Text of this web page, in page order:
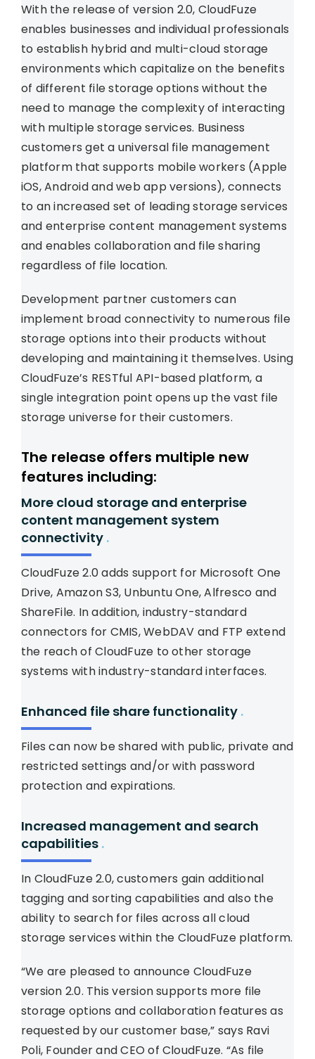
With the release of version 2.0, CloudFuze
enables businesses and individual professionals
to establish hybrid and multi-cloud storage
environments which capitalize on the benefits
of different file storage options without the
need to manage the complexity of interacting
with multiple storage services. Business
customers get a universal file management
platform that supports mobile workers (Apple
iOS, Android and web app versions), connects
to an increased set of leading storage services
and enterprise content management systems
and enables collaboration and file sharing
regardless of file location.
Development partner customers can
implement broad connectivity to numerous file
storage options into their products without
developing and maintaining it themselves. Using
CloudFuze’s RESTful API-based platform, a
single integration point opens up the vast file
storage universe for their customers.
The release offers multiple new
features including:
More cloud storage and enterprise
content management system
connectivity.
CloudFuze 2.0 adds support for Microsoft One
Drive, Amazon S3, Unbuntu One, Alfresco and
ShareFile. In addition, industry-standard
connectors for CMIS, WebDAV and FTP extend
the reach of CloudFuze to other storage
systems with industry-standard interfaces.
Enhanced file share functionality.
Files can now be shared with public, private and
restricted settings and/or with password
protection and expirations.
Increased management and search
capabilities.
In CloudFuze 2.0, customers gain additional
tagging and sorting capabilities and also the
ability to search for files across all cloud
storage services within the CloudFuze platform.
“We are pleased to announce CloudFuze
version 2.0. This version supports more file
storage options and collaboration features as
requested by our customer base,” says Ravi
Poli, Founder and CEO of CloudFuze. “As file